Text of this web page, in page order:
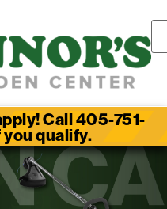
Call 405-751-
qualify.